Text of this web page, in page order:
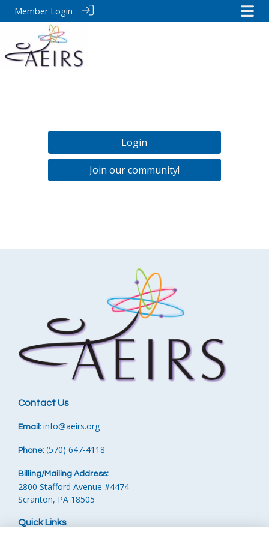
Member Login
Login
Join our community!
Contact Us
Email: info@aeirs.org
Phone: (570) 647-4118‬
Billing/Mailing Address:
2800 Stafford Avenue #4474
Scranton, PA 18505
Quick Links